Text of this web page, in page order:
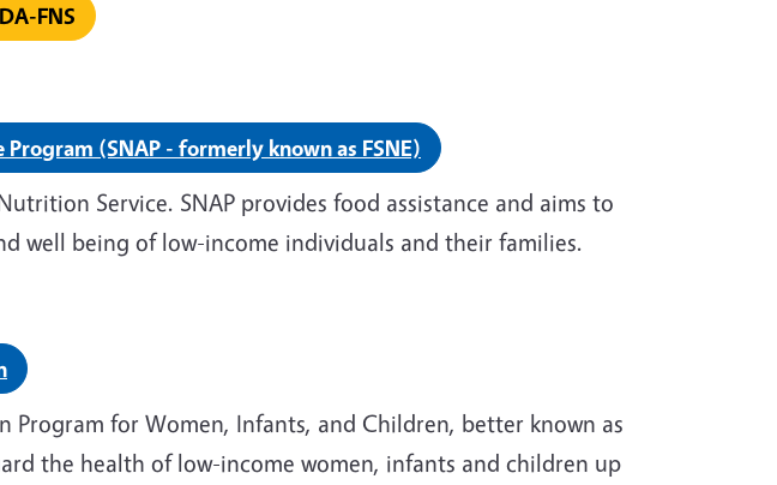
FNS
(SNAP - formerly known as FSNE)
Service. SNAP provides food assistance and aims to
well being of low-income individuals and their families.
Program for Women, Infants, and Children, better known as
the health of low-income women, infants and children up